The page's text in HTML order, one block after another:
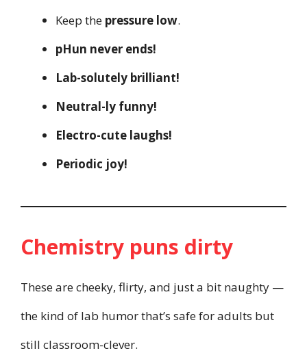
Keep the pressure low.
pHun never ends!
Lab-solutely brilliant!
Neutral-ly funny!
Electro-cute laughs!
Periodic joy!
Chemistry puns dirty
These are cheeky, flirty, and just a bit naughty —
the kind of lab humor that’s safe for adults but
still classroom-clever.